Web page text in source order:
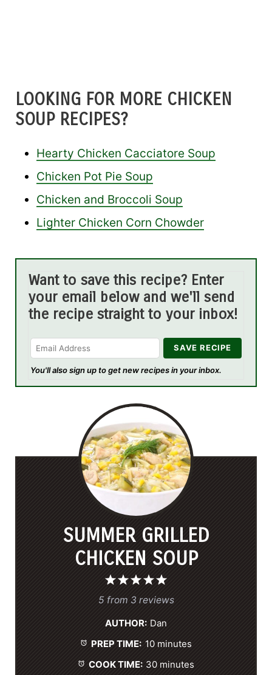
LOOKING FOR MORE CHICKEN
SOUP RECIPES?
Hearty Chicken Cacciatore Soup
Chicken Pot Pie Soup
Chicken and Broccoli Soup
Lighter Chicken Corn Chowder
Want to save this recipe? Enter
your email below and we'll send
the recipe straight to your inbox!
You'll also sign up to get new recipes in your inbox.
SUMMER GRILLED
CHICKEN SOUP
5
S
r
s
4
S
a
r
s
3
S
r
s
2
S
r
s
1
S
r
5 from 3 reviews
AUTHOR: Dan
PREP TIME: 10 minutes
COOK TIME: 30 minutes